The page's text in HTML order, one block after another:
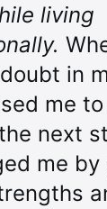
living
in
me
next
me